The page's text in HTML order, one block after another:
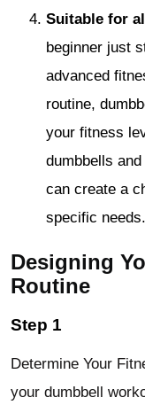
Suitable for
beginner just
advanced
routine,
your fitness
dumbbells
can create a
specific needs.
Designing
Routine
Step 1
Determine Your
your dumbbell